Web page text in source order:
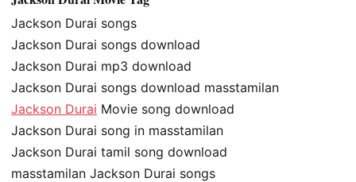
Jackson Durai songs
Jackson Durai songs download
Jackson Durai mp3 download
Jackson Durai songs download masstamilan
Jackson Durai Movie song download
Jackson Durai song in masstamilan
Jackson Durai tamil song download
masstamilan Jackson Durai songs